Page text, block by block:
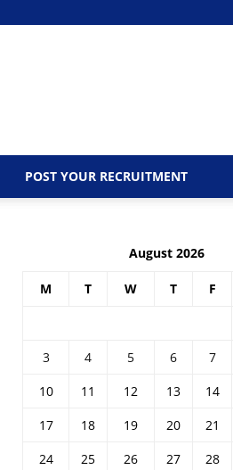
POST YOUR RECRUITMENT
August 2026
M T W T F
3
4 5 6 7
10
11 12 13 14
17
18 19 20 21
24
25 26 27 28